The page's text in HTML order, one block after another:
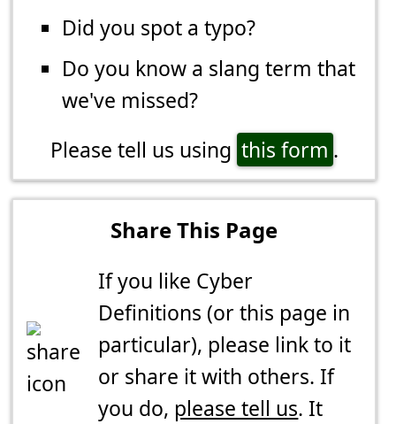
Did you spot a typo?
Do you know a slang term that
we've missed?
Please tell us using this form .
Share This Page
If you like Cyber
Definitions (or this page in
particular), please link to it
or share it with others. If
you do, please tell us. It